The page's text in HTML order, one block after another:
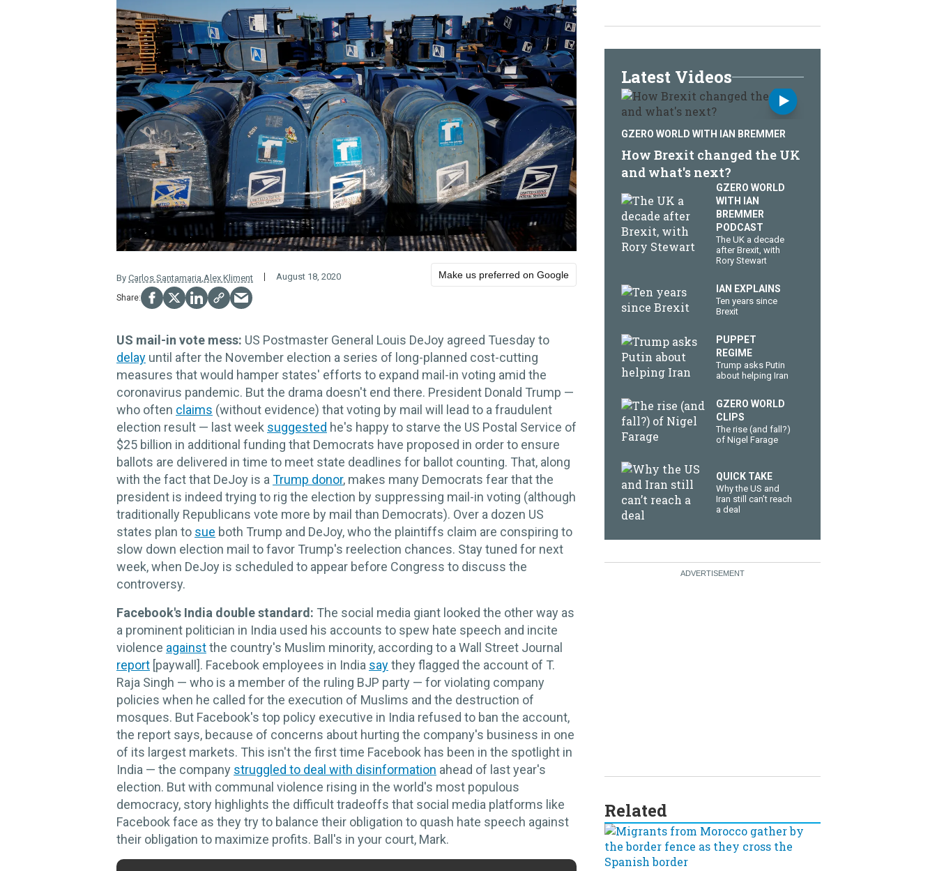
By Carlos Santamaria Alex Kliment August 18, 2020 Make us preferred on Google
US mail-in vote mess: US Postmaster General Louis DeJoy agreed Tuesday to
delay until after the November election a series of long-planned cost-cutting
measures that would hamper states' efforts to expand mail-in voting amid the
coronavirus pandemic. But the drama doesn't end there. President Donald Trump —
who often claims (without evidence) that voting by mail will lead to a fraudulent
election result — last week suggested he's happy to starve the US Postal Service of
$25 billion in additional funding that Democrats have proposed in order to ensure
ballots are delivered in time to meet state deadlines for ballot counting. That, along
with the fact that DeJoy is aTrump donor, makes many Democrats fear that the
president is indeed trying to rig the election by suppressing mail-in voting (although
traditionally Republicans vote more by mail than Democrats). Over a dozen US
states plan to sue both Trump and DeJoy, who the plaintiffs claim are conspiring to
slow down election mail to favor Trump's reelection chances. Stay tuned for next
week, when DeJoy is scheduled to appear before Congress to discuss the
controversy.
Facebook's India double standard: The social media giant looked the other way as
a prominent politician in India used his accounts to spew hate speech and incite
violence againstthe country's Muslim minority, according to a Wall Street Journal
report [paywall]. Facebook employees in India saythey flagged the account of T.
Raja Singh — who is a member of the ruling BJP party — for violating company
policies when he called for the execution of Muslims and the destruction of
mosques. But Facebook's top policy executive in India refused to ban the account,
the report says, because of concerns about hurting the company's business in one
of its largest markets. This isn't the first time Facebook has been in the spotlight in
India — the company struggled to deal with disinformation ahead of last year's
election. But with communal violence rising in the world's most populous
democracy, story highlights the difficult tradeoffs that social media platforms like
Facebook face as they try to balance their obligation to quash hate speech against
their obligation to maximize profits. Ball's in your court, Mark.
Latest Videos
GZERO WORLD WITH IAN BREMMER
How Brexit changed the UK
and what's next?
GZERO WORLD
WITH IAN
BREMMER
PODCAST
The UK a decade
after Brexit, with
Rory Stewart
IAN EXPLAINS
Ten years since
Brexit
PUPPET
REGIME
Trump asks Putin
about helping Iran
GZERO WORLD
CLIPS
The rise (and fall?)
of Nigel Farage
QUICK TAKE
Why the US and
Iran still can’t reach
a deal
Related